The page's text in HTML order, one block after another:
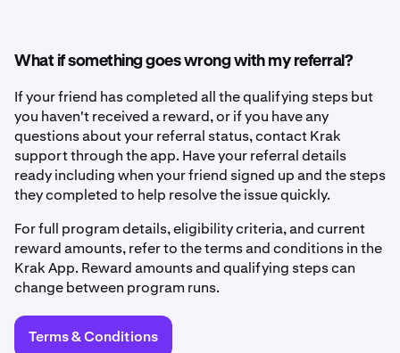
What if something goes wrong with my referral?
If your friend has completed all the qualifying steps but
you haven't received a reward, or if you have any
questions about your referral status, contact Krak
support through the app. Have your referral details
ready including when your friend signed up and the steps
they completed to help resolve the issue quickly.
For full program details, eligibility criteria, and current
reward amounts, refer to the terms and conditions in the
Krak App. Reward amounts and qualifying steps can
change between program runs.
Terms & Conditions